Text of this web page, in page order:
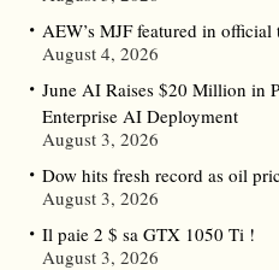
AEW’s MJF featured in
August 4, 2026
June AI Raises $20 Million in
Enterprise AI Deployment
August 3, 2026
Dow hits fresh record as oil
August 3, 2026
Il paie 2 $ sa GTX 1050 Ti !
August 3, 2026